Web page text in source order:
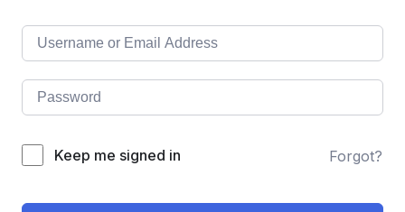
Keep me signed in Forgot?